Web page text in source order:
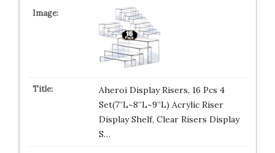
Aheroi Display Risers, 16 Pcs 4
Set(7”L~8”L~9”L) Acrylic Riser
Display Shelf, Clear Risers Display
S…